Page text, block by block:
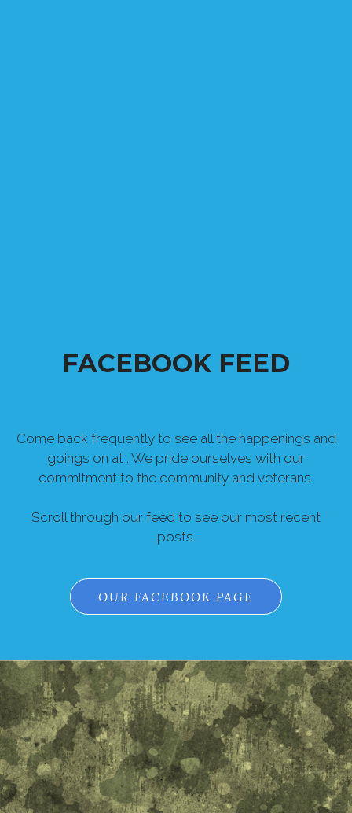
FACEBOOK FEED
Come back frequently to see all the happenings and
goings on at . We pride ourselves with our
commitment to the community and veterans.
Scroll through our feed to see our most recent
posts.
OUR FACEBOOK PAGE